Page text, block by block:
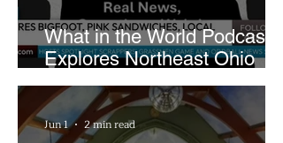
What in the World Podcast
Explores Northeast Ohio
Bigfoot Buzz and Pink
Sandwiches
Jun 1 2 min read